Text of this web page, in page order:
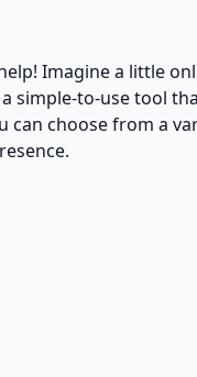
Imagine a little
a simple-to-use tool
can choose from a